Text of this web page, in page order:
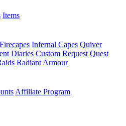
Items
Firecapes Infernal Capes Quiver
Diaries Custom Request Quest
Radiant Armour
Affiliate Program